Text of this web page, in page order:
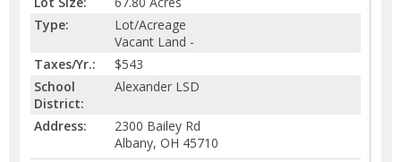
Type:
Lot/Acreage
Vacant Land -
Taxes/Yr.:
$543
School
District:
Alexander LSD
Address:
2300 Bailey Rd
Albany, OH 45710